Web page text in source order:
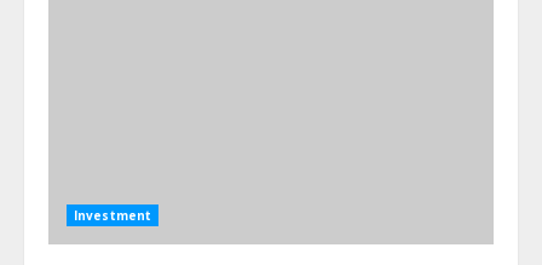
Investment